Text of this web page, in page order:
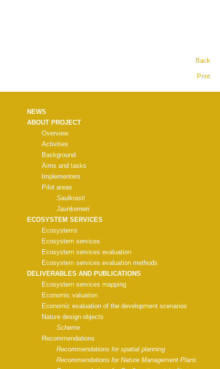
Back
Print
NEWS
ABOUT PROJECT
Overview
Activities
Background
Aims and tasks
Implementers
Pilot areas
Saulkrasti
Jaunķemeri
ECOSYSTEM SERVICES
Ecosystems
Ecosystem services
Ecosystem services evaluation
Ecosystem services evaluation methods
DELIVERABLES AND PUBLICATIONS
Ecosystem services mapping
Economic valuation
Economic evaluation of the development scenarios
Nature design objects
Scheme
Recommendations
Recommendations for spatial planning
Recommendations for Nature Management Plans